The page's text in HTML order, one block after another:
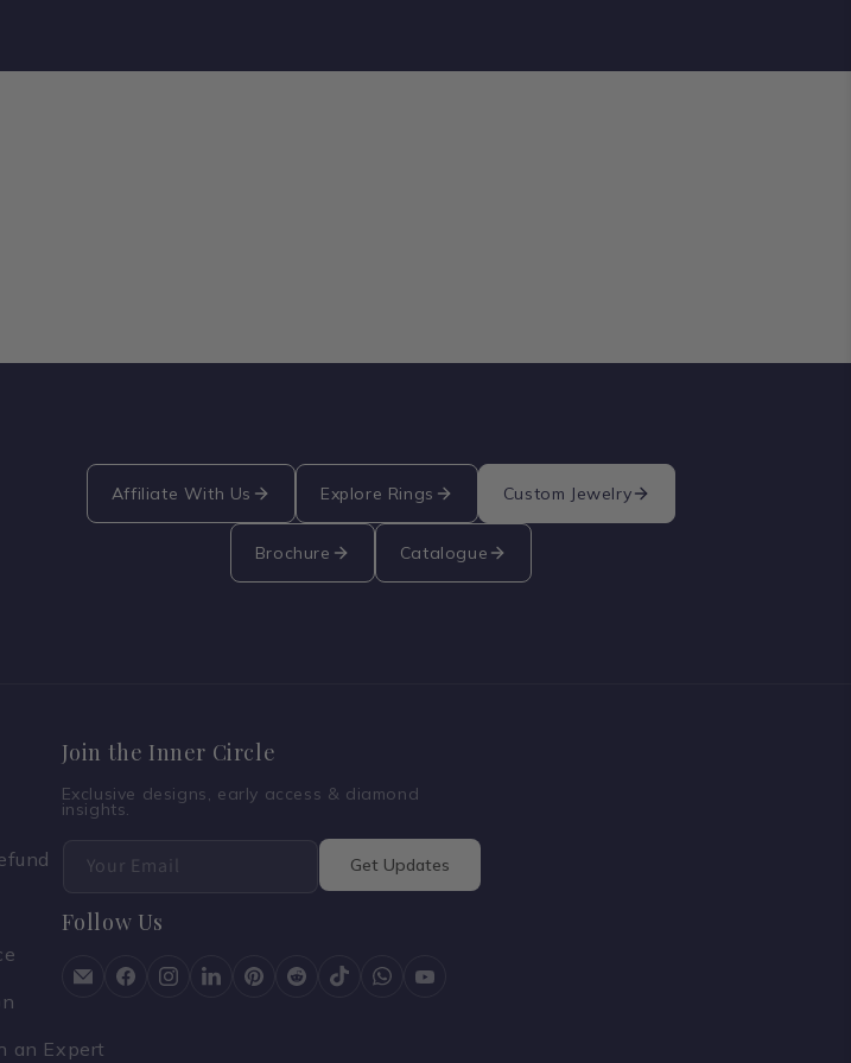
Affiliate With Us Explore Rings Custom Jewelry
Brochure Catalogue
an Expert
Join the Inner Circle
Exclusive designs, early access & diamond
insights.
Your Email Get Updates
Follow Us